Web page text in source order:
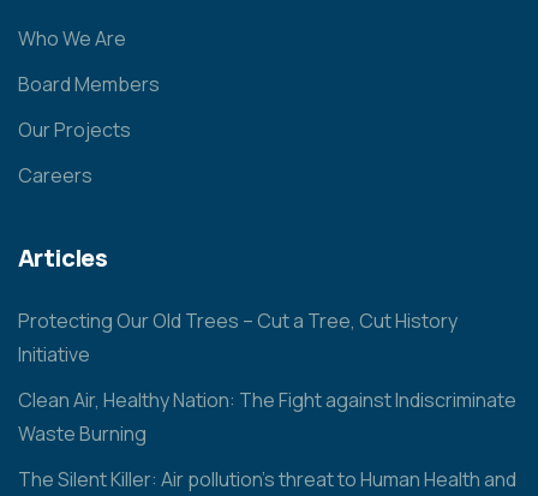
Who We Are
Board Members
Our Projects
Careers
Articles
Protecting Our Old Trees – Cut a Tree, Cut History
Initiative
Clean Air, Healthy Nation: The Fight against Indiscriminate
Waste Burning
The Silent Killer: Air pollution’s threat to Human Health and